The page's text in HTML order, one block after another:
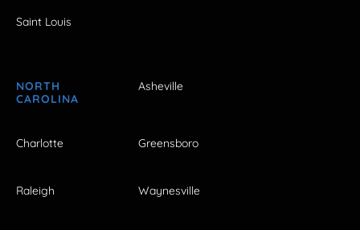
Saint Louis
NORTH
CAROLINA
Asheville
Charlotte Greensboro
Raleigh Waynesville